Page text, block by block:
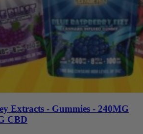
Extracts - Gummies - 240MG
CBD